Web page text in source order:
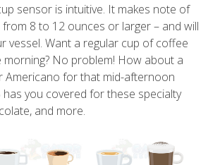
sensor is intuitive. It makes note of
8 to 12 ounces or larger – and will
vessel. Want a regular cup of coffee
morning? No problem! How about a
Americano for that mid-afternoon
has you covered for these specialty
and more.